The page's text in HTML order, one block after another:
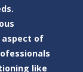
of
like